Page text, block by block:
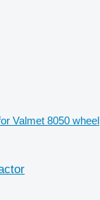
Valmet 8050 wheel